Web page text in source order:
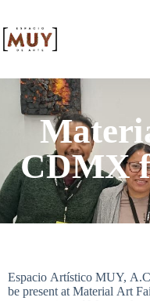
CDMX
Espacio Artístico MUY,
be present at Material Art